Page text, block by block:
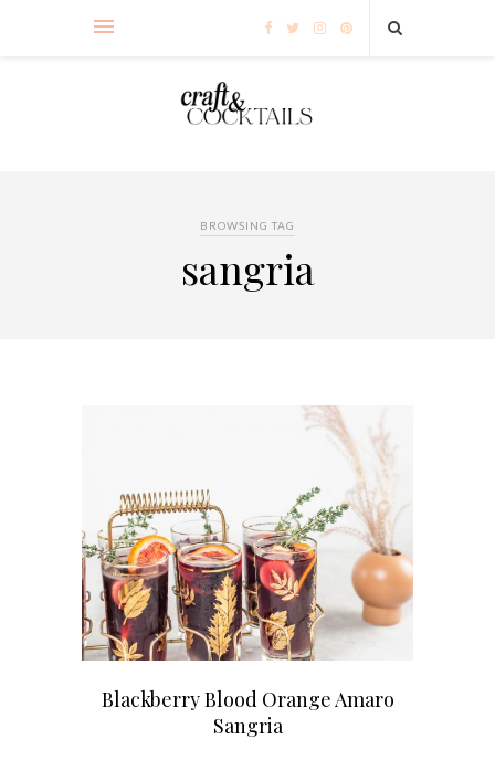
BROWSING TAG
sangria
Blackberry Blood Orange Amaro
Sangria